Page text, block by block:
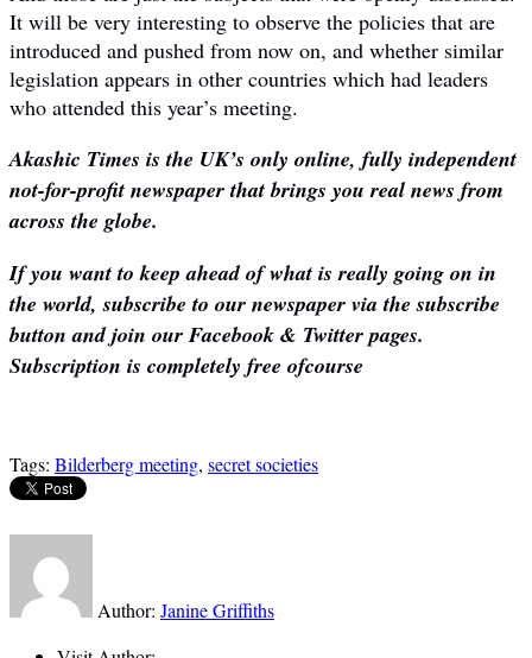
It will be very interesting to observe the policies that are
introduced and pushed from now on, and whether similar
legislation appears in other countries which had leaders
who attended this year’s meeting.
Akashic Times is the UK’s only online, fully independent
not-for-profit newspaper that brings you real news from
across the globe.
If you want to keep ahead of what is really going on in
the world, subscribe to our newspaper via the subscribe
button and join our Facebook & Twitter pages.
Subscription is completely free ofcourse
Tags: Bilderberg meeting, secret societies
Author: Janine Griffiths